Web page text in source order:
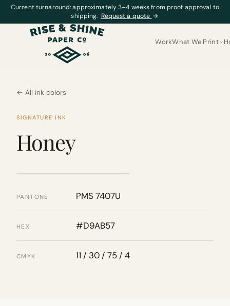
Current turnaround: approximately 3–4 weeks from proof approval to
shipping. Request a quote →
WorkWhat We Print
← All ink colors
SIGNATURE INK
Honey
PANTONE PMS 7407U
HEX #D9AB57
CMYK 11 / 30 / 75 / 4